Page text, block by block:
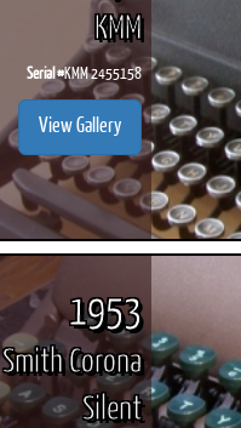
KMM
Serial #KMM 2455158
View Gallery
1953
Smith Corona
Silent